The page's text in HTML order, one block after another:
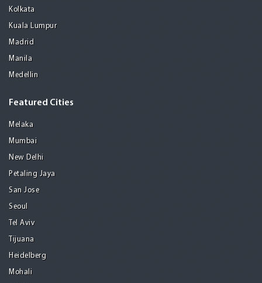
Kolkata
Kuala Lumpur
Madrid
Manila
Medellin
Featured Cities
Melaka
Mumbai
New Delhi
Petaling Jaya
San Jose
Seoul
Tel Aviv
Tijuana
Heidelberg
Mohali